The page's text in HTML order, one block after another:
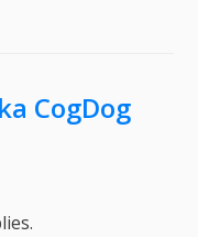
CogDog